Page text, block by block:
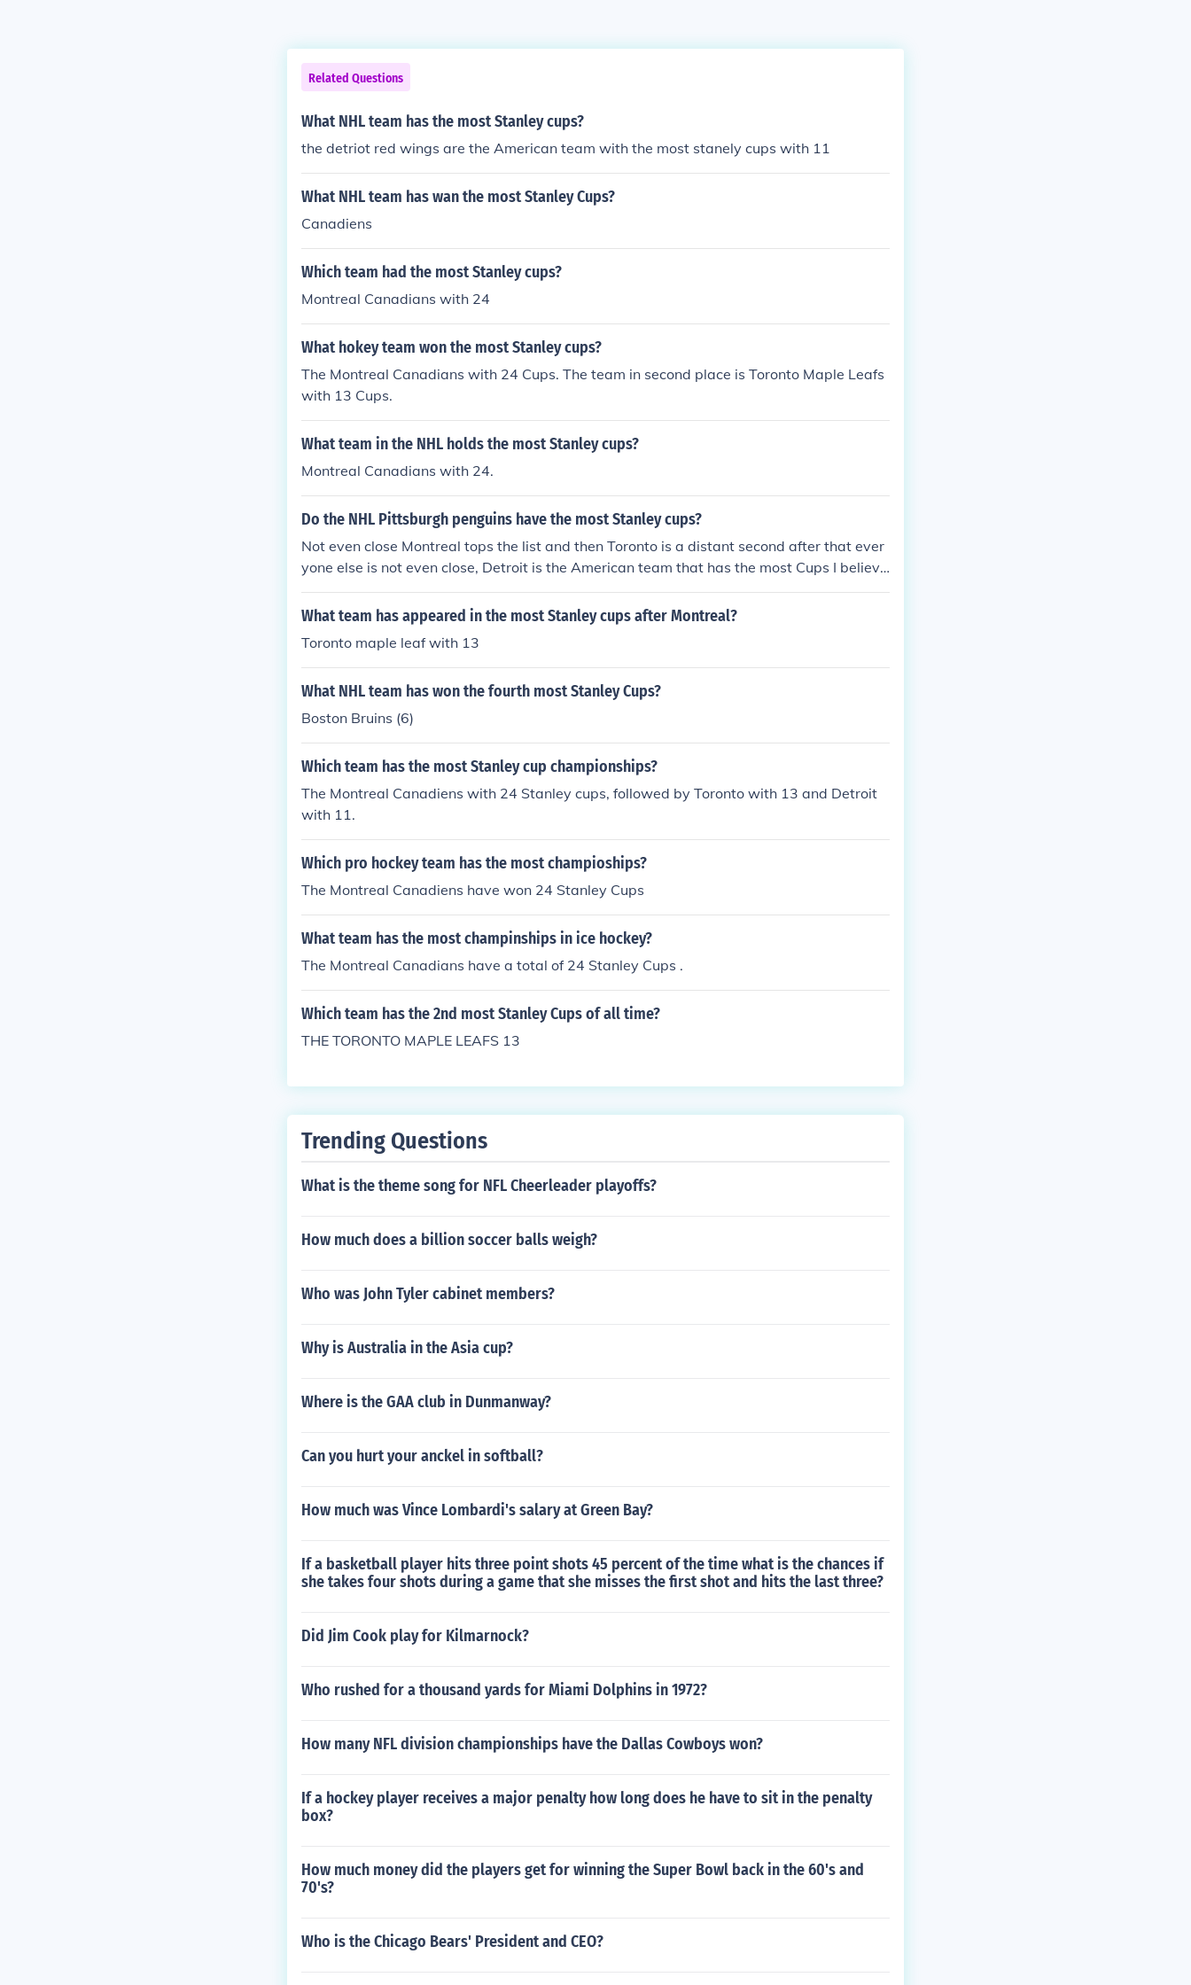
Related Questions
What NHL team has the most Stanley cups?
the detriot red wings are the American team with the most stanely cups with 11
What NHL team has wan the most Stanley Cups?
Canadiens
Which team had the most Stanley cups?
Montreal Canadians with 24
What hokey team won the most Stanley cups?
The Montreal Canadians with 24 Cups. The team in second place is Toronto Maple Leafs
with 13 Cups.
What team in the NHL holds the most Stanley cups?
Montreal Canadians with 24.
Do the NHL Pittsburgh penguins have the most Stanley cups?
Not even close Montreal tops the list and then Toronto is a distant second after that ever
yone else is not even close, Detroit is the American team that has the most Cups I believ
e.
What team has appeared in the most Stanley cups after Montreal?
Toronto maple leaf with 13
What NHL team has won the fourth most Stanley Cups?
Boston Bruins (6)
Which team has the most Stanley cup championships?
The Montreal Canadiens with 24 Stanley cups, followed by Toronto with 13 and Detroit
with 11.
Which pro hockey team has the most champioships?
The Montreal Canadiens have won 24 Stanley Cups
What team has the most champinships in ice hockey?
The Montreal Canadians have a total of 24 Stanley Cups .
Which team has the 2nd most Stanley Cups of all time?
THE TORONTO MAPLE LEAFS 13
Trending Questions
What is the theme song for NFL Cheerleader playoffs?
How much does a billion soccer balls weigh?
Who was John Tyler cabinet members?
Why is Australia in the Asia cup?
Where is the GAA club in Dunmanway?
Can you hurt your anckel in softball?
How much was Vince Lombardi's salary at Green Bay?
If a basketball player hits three point shots 45 percent of the time what is the chances if
she takes four shots during a game that she misses the first shot and hits the last three?
Did Jim Cook play for Kilmarnock?
Who rushed for a thousand yards for Miami Dolphins in 1972?
How many NFL division championships have the Dallas Cowboys won?
If a hockey player receives a major penalty how long does he have to sit in the penalty
box?
How much money did the players get for winning the Super Bowl back in the 60's and
70's?
Who is the Chicago Bears' President and CEO?